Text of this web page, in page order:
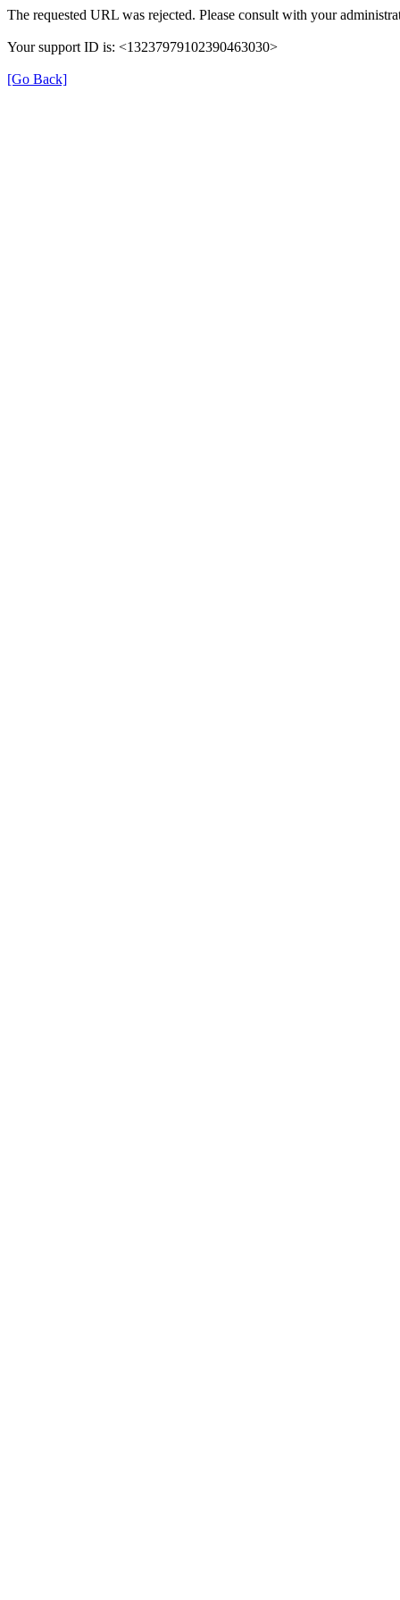
The requested URL was rejected. Please consult with your
Your support ID is: <13237979102390463030>
[Go Back]